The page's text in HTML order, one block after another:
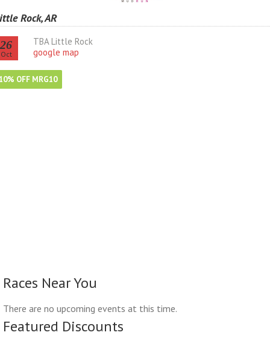
Rock, AR
26
Oct
TBA Little Rock
google map
OFF MRG10
Races Near You
There are no upcoming events at this time.
Featured Discounts